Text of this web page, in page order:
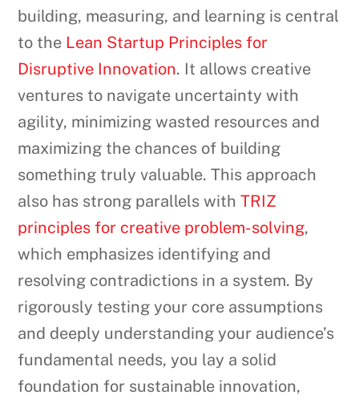
building, measuring, and learning is central
to the Lean Startup Principles for
Disruptive Innovation. It allows creative
ventures to navigate uncertainty with
agility, minimizing wasted resources and
maximizing the chances of building
something truly valuable. This approach
also has strong parallels withTRIZ
principles for creative problem-solving,
which emphasizes identifying and
resolving contradictions in a system. By
rigorously testing your core assumptions
and deeply understanding your audience’s
fundamental needs, you lay a solid
foundation for sustainable innovation,